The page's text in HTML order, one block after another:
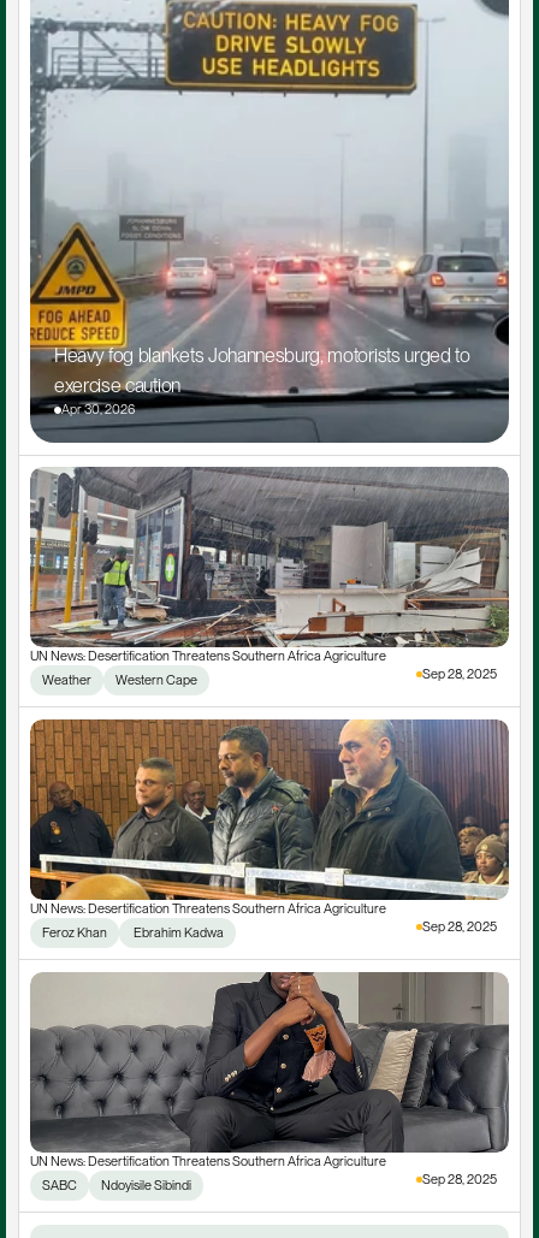
Heavy fog blankets Johannesburg, motorists urged to
exercise caution
Apr 30, 2026
UN News: Desertification Threatens Southern Africa Agriculture
Weather
Western Cape Sep 28, 2025
UN News: Desertification Threatens Southern Africa Agriculture
Feroz Khan
Ebrahim Kadwa Sep 28, 2025
UN News: Desertification Threatens Southern Africa Agriculture
SABC
Ndoyisile Sibindi Sep 28, 2025